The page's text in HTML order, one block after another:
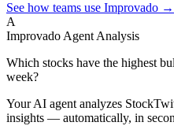
See how teams use Improvado →
A
Improvado Agent Analysis
Which stocks have the highest
week?
Your AI agent analyzes
insights — automatically, in